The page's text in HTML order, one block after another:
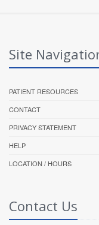
Site
PATIENT RESOURCES
CONTACT
PRIVACY STATEMENT
HELP
LOCATION / HOURS
Contact Us